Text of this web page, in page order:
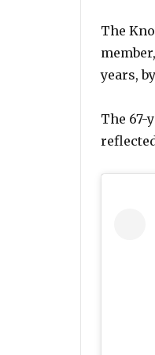
The
years,
The 67-